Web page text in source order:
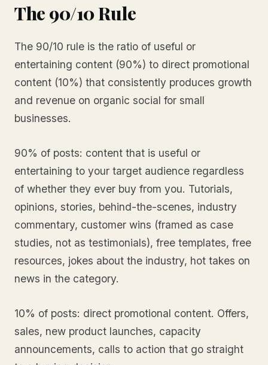
The 90/10 Rule
The 90/10 rule is the ratio of useful or
entertaining content (90%) to direct promotional
content (10%) that consistently produces growth
and revenue on organic social for small
businesses.
90% of posts: content that is useful or
entertaining to your target audience regardless
of whether they ever buy from you. Tutorials,
opinions, stories, behind-the-scenes, industry
commentary, customer wins (framed as case
studies, not as testimonials), free templates, free
resources, jokes about the industry, hot takes on
news in the category.
10% of posts: direct promotional content. Offers,
sales, new product launches, capacity
announcements, calls to action that go straight